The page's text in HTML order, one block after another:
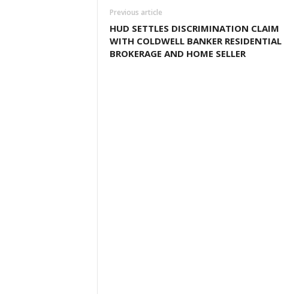
Previous article
HUD SETTLES DISCRIMINATION CLAIM
WITH COLDWELL BANKER RESIDENTIAL
BROKERAGE AND HOME SELLER